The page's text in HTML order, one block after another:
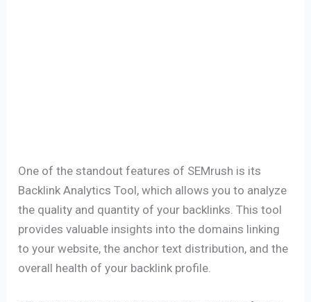
One of the standout features of SEMrush is its
Backlink Analytics Tool, which allows you to analyze
the quality and quantity of your backlinks. This tool
provides valuable insights into the domains linking
to your website, the anchor text distribution, and the
overall health of your backlink profile.